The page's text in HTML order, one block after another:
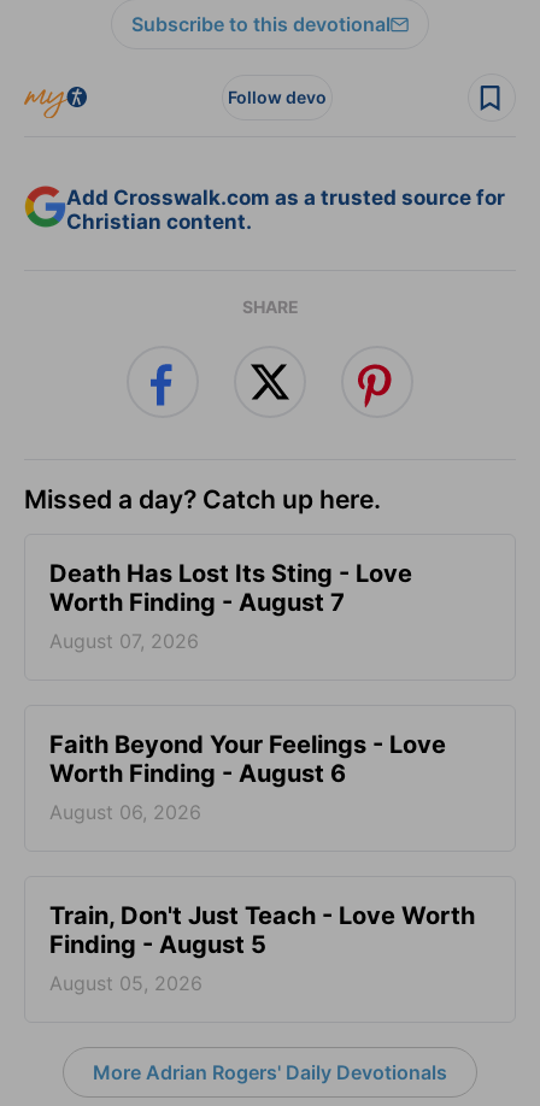
Subscribe to this devotional
Follow devo
Add Crosswalk.com as a trusted source for
Christian content.
SHARE
Missed a day? Catch up here.
Death Has Lost Its Sting - Love
Worth Finding - August 7
August 07, 2026
Faith Beyond Your Feelings - Love
Worth Finding - August 6
August 06, 2026
Train, Don't Just Teach - Love Worth
Finding - August 5
August 05, 2026
More Adrian Rogers' Daily Devotionals